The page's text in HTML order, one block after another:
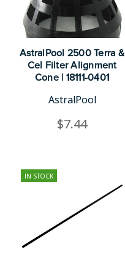
AstralPool 2500 Terra &
Cel Filter Alignment
Cone | 18111-0401
AstralPool
$7.44
IN STOCK